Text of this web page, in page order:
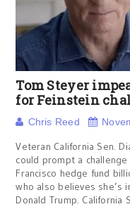
Tom Steyer
for Feinstein
Chris Reed
Veteran California Sen.
could prompt a
Francisco hedge fund
who also believes she’s
Donald Trump. California